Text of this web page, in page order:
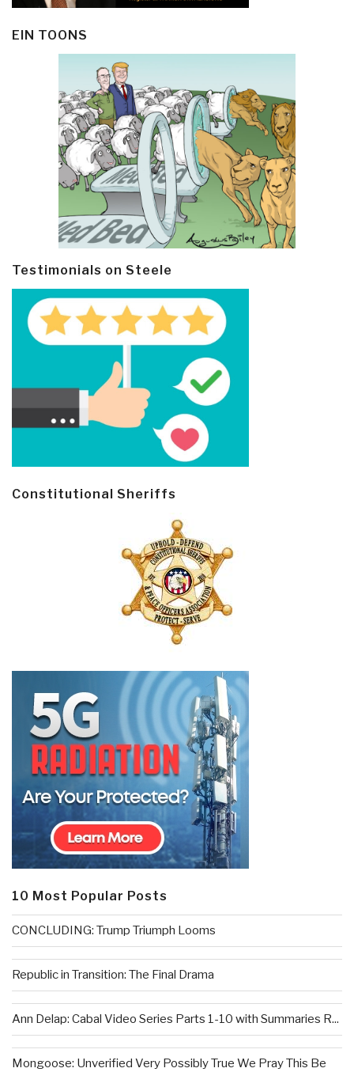
EIN TOONS
Testimonials on Steele
Constitutional Sheriffs
10 Most Popular Posts
CONCLUDING: Trump Triumph Looms
Republic in Transition: The Final Drama
Ann Delap: Cabal Video Series Parts 1-10 with Summaries R...
Mongoose: Unverified Very Possibly True We Pray This Be